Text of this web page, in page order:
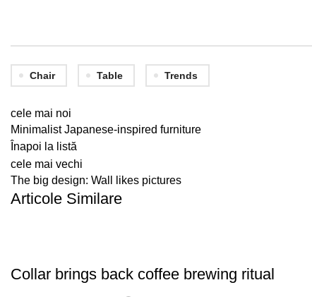
Chair Table Trends
cele mai noi
Minimalist Japanese-inspired furniture
Înapoi la listă
cele mai vechi
The big design: Wall likes pictures
Articole Similare
Collar brings back coffee brewing ritual